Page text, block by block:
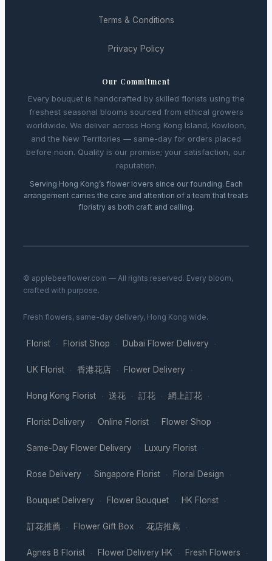
Terms & Conditions
Privacy Policy
Our Commitment
Every bouquet is handcrafted by skilled florists using the
freshest seasonal blooms sourced from ethical growers
worldwide. We deliver across Hong Kong Island, Kowloon,
and the New Territories — same-day for orders placed
before noon. Quality is our promise; your satisfaction, our
reputation.
Serving Hong Kong’s flower lovers since our founding. Each
arrangement carries the care and attention of a team that treats
floristry as both craft and calling.
© applebeeflower.com — All rights reserved. Every bloom,
crafted with purpose.
Fresh flowers, same-day delivery, Hong Kong wide.
Florist · Florist Shop · Dubai Flower Delivery ·
UK Florist · 香港花店 · Flower Delivery ·
Hong Kong Florist · 送花 · 訂花 · 網上訂花 ·
Florist Delivery · Online Florist · Flower Shop ·
Same-Day Flower Delivery · Luxury Florist ·
Rose Delivery · Singapore Florist · Floral Design ·
Bouquet Delivery · Flower Bouquet · HK Florist ·
訂花推薦 · Flower Gift Box · 花店推薦 ·
Agnes B Florist · Flower Delivery HK · Fresh Flowers ·